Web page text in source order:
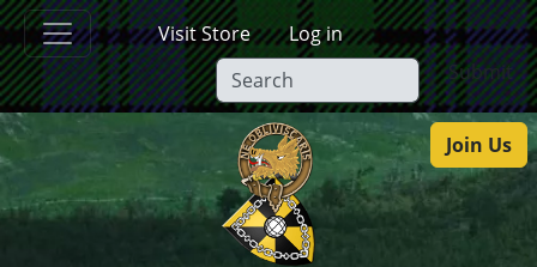
Skip to main content
Visit Store
Log in
Submit
Join Us